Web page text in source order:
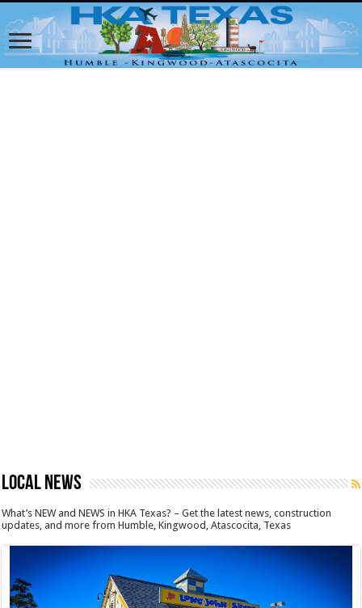
LOCAL NEWS
What’s NEW and NEWS in HKA Texas? – Get the latest news, construction
updates, and more from Humble, Kingwood, Atascocita, Texas